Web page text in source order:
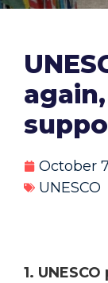
October
UNESCO
1.